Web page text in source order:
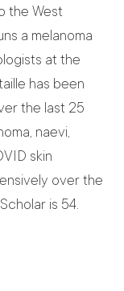
the West
a melanoma
at the
has been
the last 25
naevi,
skin
over the
is 54.